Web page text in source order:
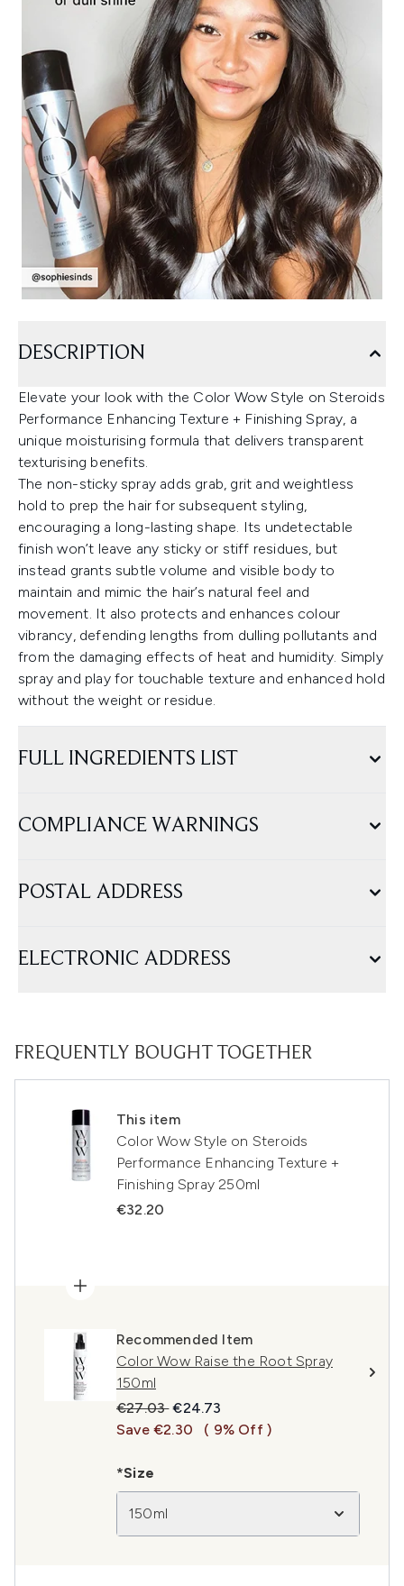
DESCRIPTION
Elevate your look with the Color Wow Style on Steroids
Performance Enhancing Texture + Finishing Spray, a
unique moisturising formula that delivers transparent
texturising benefits.
The non-sticky spray adds grab, grit and weightless
hold to prep the hair for subsequent styling,
encouraging a long-lasting shape. Its undetectable
finish won’t leave any sticky or stiff residues, but
instead grants subtle volume and visible body to
maintain and mimic the hair’s natural feel and
movement. It also protects and enhances colour
vibrancy, defending lengths from dulling pollutants and
from the damaging effects of heat and humidity. Simply
spray and play for touchable texture and enhanced hold
without the weight or residue.
FULL INGREDIENTS LIST
COMPLIANCE WARNINGS
POSTAL ADDRESS
ELECTRONIC ADDRESS
FREQUENTLY BOUGHT TOGETHER
This item
Color Wow Style on Steroids
Performance Enhancing Texture +
Finishing Spray 250ml
€32.20
Recommended Item
Color Wow Raise the Root Spray
150ml
Recommended Retail Price:
€27.03Current price:
€24.73
Save €2.30
( 9% Off )
*Size
150ml